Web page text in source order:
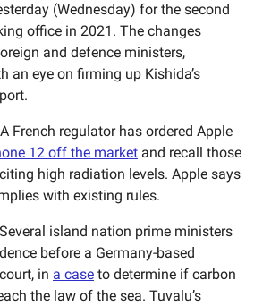
(Wednesday) for the second
office in 2021. The changes
and defence ministers,
an eye on firming up Kishida’s
French regulator has ordered Apple
12 off the market and recall those
high radiation levels. Apple says
with existing rules.
​​Several island nation prime ministers
before a Germany-based
in a case to determine if carbon
the law of the sea. Tuvalu’s